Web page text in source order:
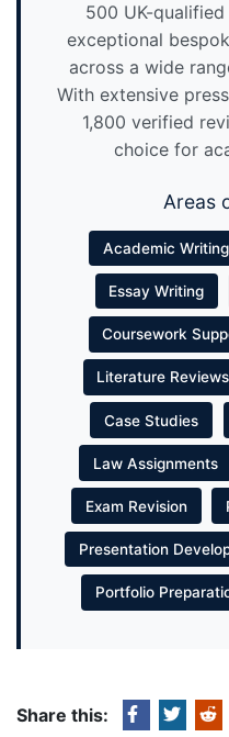
500 UK-
exceptional
across a wide
With extensive
1,800 verified
choice for
Areas
Academic Writing
Essay Writing
Coursework
Literature Reviews
Case Studies
Law Assignments
Exam Revision
Presentation
Portfolio
Share this: